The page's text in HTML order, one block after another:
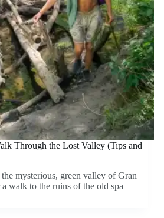
Through the Lost Valley (Tips and
mysterious, green valley of Gran
walk to the ruins of the old spa